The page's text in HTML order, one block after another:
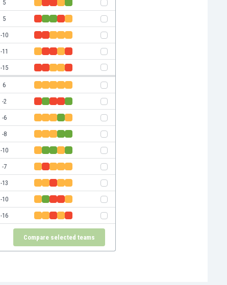
5
5
-10
-11
-15
6
-2
-6
-8
-10
-7
-13
-10
-16
Compare selected teams